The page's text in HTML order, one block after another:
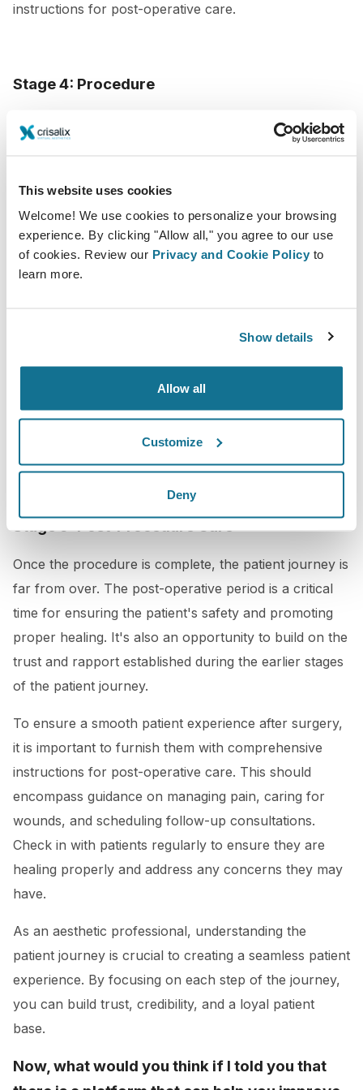
This website uses cookies
Welcome! We use cookies to personalize your browsing
experience. By clicking "Allow all," you agree to our use
of cookies. Review our Privacy and Cookie Policy to
learn more.
Show details
Allow all
Customize
Deny
instructions for post-operative care.
Stage 4: Procedure
The day of the procedure is when all the planning and
preparation comes to fruition. The objective at this
patient, while also guaranteeing a secure and effective
execution of the procedure.
To create a seamless patient experience during the
procedure,
music, blankets, and pillows, and make sure they have
results would be key too in this stage.
Stage 5: Post-Procedure Care
Once the procedure is complete, the patient journey is
far from over. The post-operative period is a critical
time for ensuring the patient's safety and promoting
proper healing. It's also an opportunity to build on the
trust and rapport established during the earlier stages
of the patient journey.
To ensure a smooth patient experience after surgery,
it is important to furnish them with comprehensive
instructions for post-operative care. This should
encompass guidance on managing pain, caring for
wounds, and scheduling follow-up consultations.
Check in with patients regularly to ensure they are
healing properly and address any concerns they may
have.
As an aesthetic professional, understanding the
patient journey is crucial to creating a seamless patient
experience. By focusing on each step of the journey,
you can build trust, credibility, and a loyal patient
base.
Now, what would you think if I told you that